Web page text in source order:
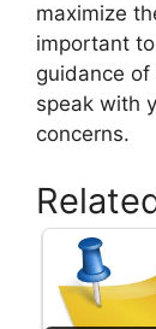
maximize
important
guidance
speak with
concerns.